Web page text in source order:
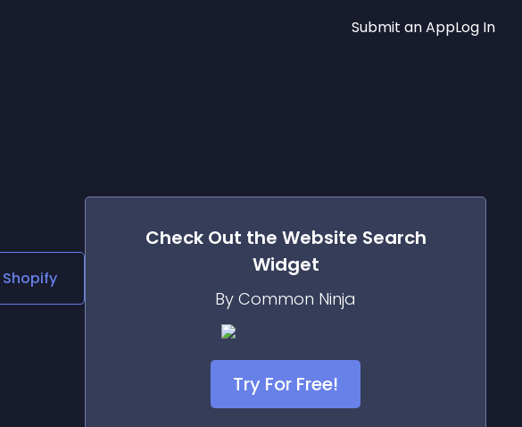
Submit an AppLog In
Shopify
Check Out the Website Search
Widget
By Common Ninja
Try For Free!